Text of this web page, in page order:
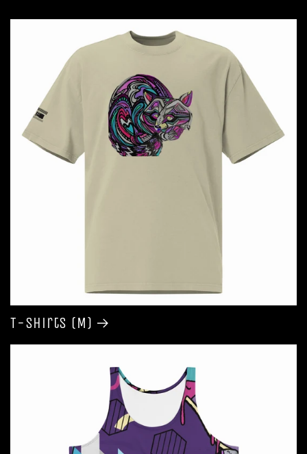
T-shirts (M)